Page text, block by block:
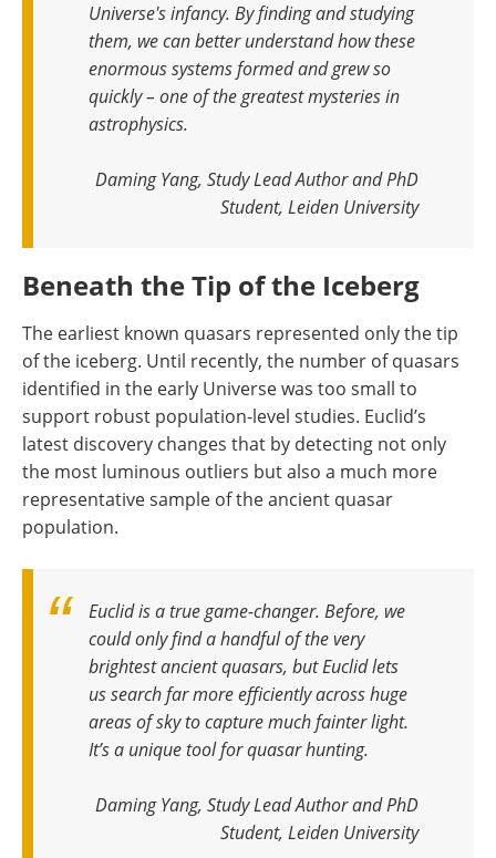
Universe's infancy. By finding and studying
them, we can better understand how these
enormous systems formed and grew so
quickly – one of the greatest mysteries in
astrophysics.
Daming Yang, Study Lead Author and PhD
Student, Leiden University
Beneath the Tip of the Iceberg
The earliest known quasars represented only the tip
of the iceberg. Until recently, the number of quasars
identified in the early Universe was too small to
support robust population-level studies. Euclid’s
latest discovery changes that by detecting not only
the most luminous outliers but also a much more
representative sample of the ancient quasar
population.
Euclid is a true game-changer. Before, we
could only find a handful of the very
brightest ancient quasars, but Euclid lets
us search far more efficiently across huge
areas of sky to capture much fainter light.
It’s a unique tool for quasar hunting.
Daming Yang, Study Lead Author and PhD
Student, Leiden University